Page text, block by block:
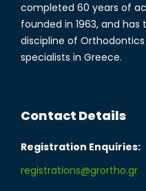
completed 60 years of
founded in 1963, and
discipline of
specialists in Greece.
Contact Details
Registration Enquiries:
registrations@grortho.gr